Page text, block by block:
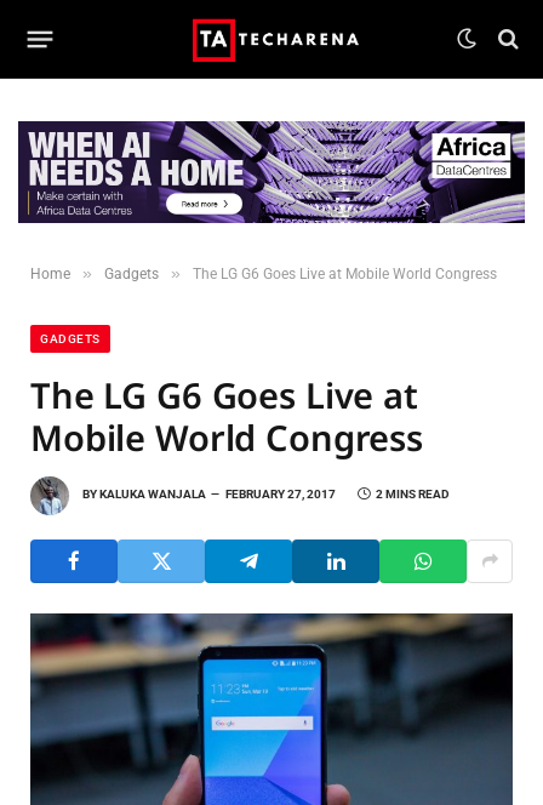
Home » Gadgets » The LG G6 Goes Live at Mobile World Congress
GADGETS
The LG G6 Goes Live at
Mobile World Congress
BYKALUKA WANJALA FEBRUARY 27, 2017 2 MINS READ